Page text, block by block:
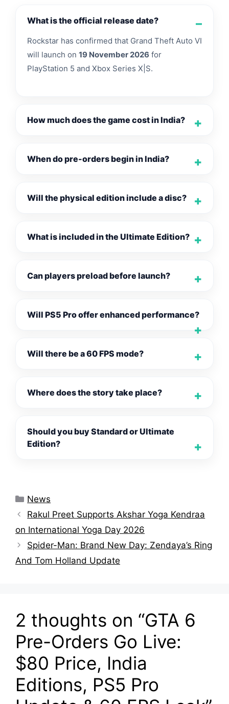
What is the official release date?
Rockstar has confirmed that Grand Theft Auto VI
will launch on 19 November 2026 for
PlayStation 5 and Xbox Series X|S.
How much does the game cost in India?
When do pre-orders begin in India?
Will the physical edition include a disc?
What is included in the Ultimate Edition?
Can players preload before launch?
Will PS5 Pro offer enhanced performance?
Will there be a 60 FPS mode?
Where does the story take place?
Should you buy Standard or Ultimate
Edition?
Categories
News
Rakul Preet Supports Akshar Yoga Kendraa
on International Yoga Day 2026
Spider-Man: Brand New Day: Zendaya’s Ring
And Tom Holland Update
2 thoughts on “GTA 6
Pre-Orders Go Live:
$80 Price, India
Editions, PS5 Pro